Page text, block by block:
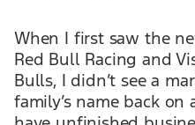
When I first saw the
Red Bull Racing and
Bulls, I didn’t see a
family’s name back